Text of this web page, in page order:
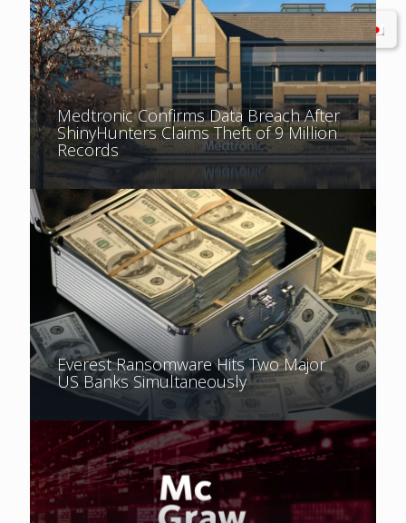
Medtronic Confirms Data Breach After
ShinyHunters Claims Theft of 9 Million
Records
Everest Ransomware Hits Two Major
US Banks Simultaneously